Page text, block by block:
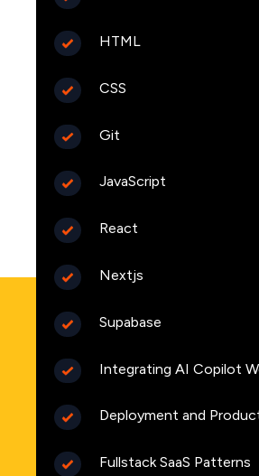
HTML
CSS
Git
JavaScript
React
Nextjs
Supabase
Integrating AI Copilot
Deployment and
Fullstack SaaS Patterns